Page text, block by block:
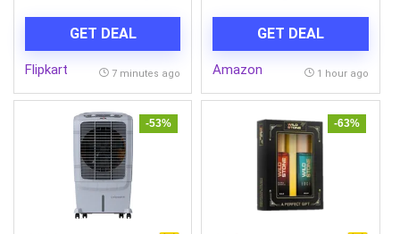
GET DEAL
Flipkart 7 minutes ago
Rechargeable Battery |
Parental Control, Foot
Accelerator Electric Ride
(Black)
GET DEAL
Amazon 1 hour ago
-53% -63%